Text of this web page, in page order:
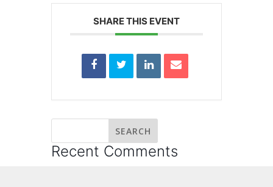
SHARE THIS EVENT
Recent Comments